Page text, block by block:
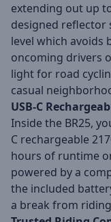
extending out up
designed reflector
level which avoids
oncoming drivers
light for road
casual
USB-C
Inside the BR25,
C rechargeable
hours of runtime
powered by a
the included
a break from